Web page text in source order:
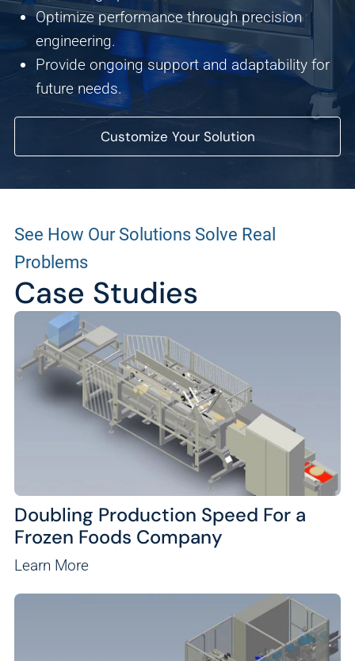
Optimize performance through precision
engineering.
Provide ongoing support and adaptability for
future needs.
Customize Your Solution
Case Studies
See How Our Solutions Solve Real
Problems
Doubling Production Speed For a
Frozen Foods Company
Learn More
We use this data to understand how visitors use our
website and improve their experience.
Marketing
We and our partners use this information to show you
personalized and relevant advertisements.